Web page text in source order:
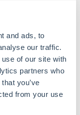
and ads, to
our traffic.
of our site with
partners who
you’ve
from your use
and
be